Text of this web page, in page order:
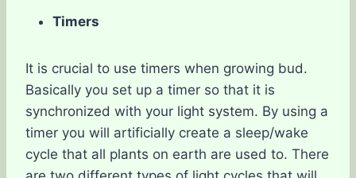
Timers
It is crucial to use timers when growing bud.
Basically you set up a timer so that it is
synchronized with your light system. By using a
timer you will artificially create a sleep/wake
cycle that all plants on earth are used to. There